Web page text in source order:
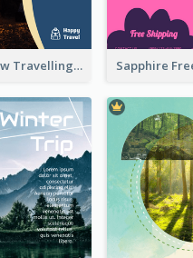
Blur And Yellow Travelling Flyer Decorated With Photo